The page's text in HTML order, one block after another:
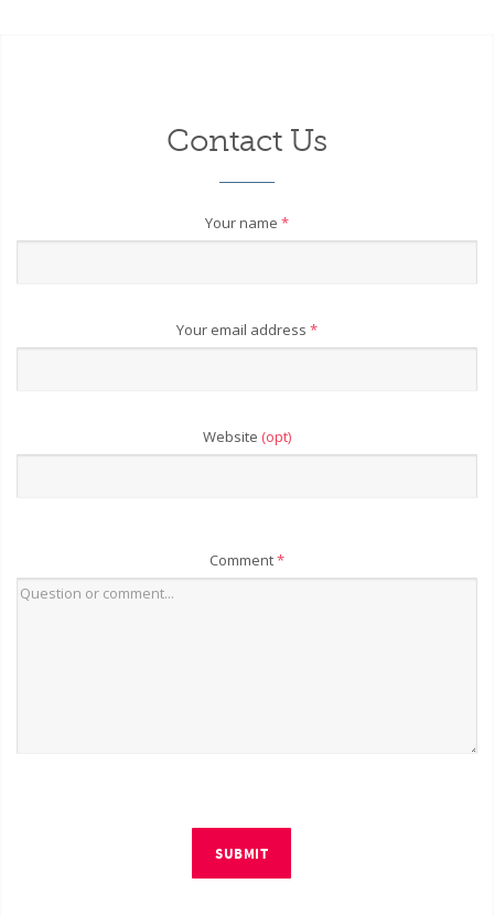
Contact Us
Your name *
Your email address *
Website (opt)
Comment*
SUBMIT